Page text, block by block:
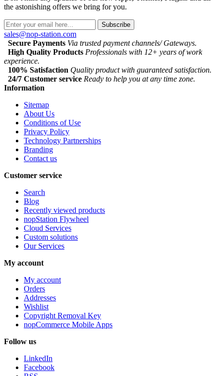
the astonishing offers we bring for you.
Subscribe
sales@nop-station.com
Secure Payments Via trusted payment channels/ Gateways.
High Quality Products Professionals with 12+ years of work
experience.
100% Satisfaction Quality product with guaranteed satisfaction.
24/7 Customer service Ready to help you at any time zone.
Information
Sitemap
About Us
Conditions of Use
Privacy Policy
Technology Partnerships
Branding
Contact us
Customer service
Search
Blog
Recently viewed products
nopStation Flywheel
Cloud Services
Custom solutions
Our Services
My account
My account
Orders
Addresses
Wishlist
Copyright Removal Key
nopCommerce Mobile Apps
Follow us
LinkedIn
Facebook